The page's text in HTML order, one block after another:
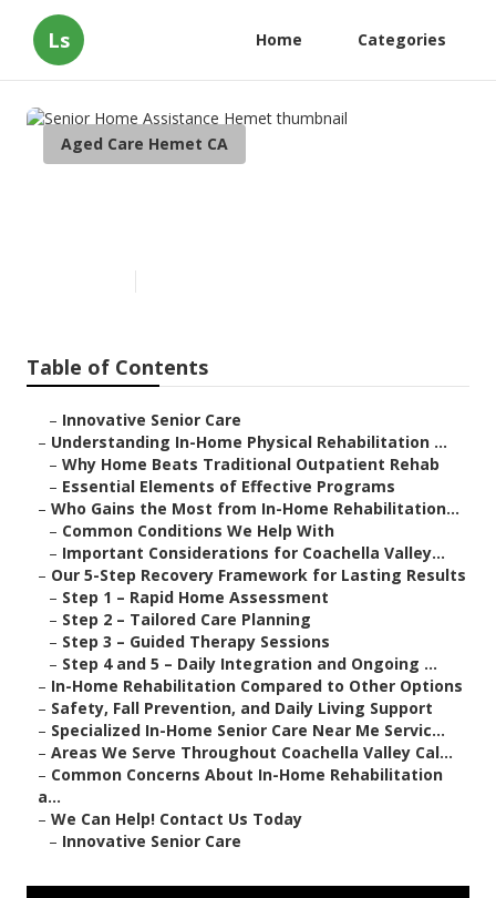
Ls Home Categories
Aged Care Hemet CA
Table of Contents
– Innovative Senior Care
– Understanding In-Home Physical Rehabilitation ...
– Why Home Beats Traditional Outpatient Rehab
– Essential Elements of Effective Programs
– Who Gains the Most from In-Home Rehabilitation...
– Common Conditions We Help With
– Important Considerations for Coachella Valley...
– Our 5-Step Recovery Framework for Lasting Results
– Step 1 – Rapid Home Assessment
– Step 2 – Tailored Care Planning
– Step 3 – Guided Therapy Sessions
– Step 4 and 5 – Daily Integration and Ongoing ...
– In-Home Rehabilitation Compared to Other Options
– Safety, Fall Prevention, and Daily Living Support
– Specialized In-Home Senior Care Near Me Servic...
– Areas We Serve Throughout Coachella Valley Cal...
– Common Concerns About In-Home Rehabilitation
a...
– We Can Help! Contact Us Today
– Innovative Senior Care